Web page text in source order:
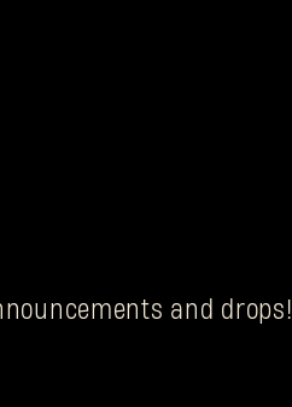
and drops!